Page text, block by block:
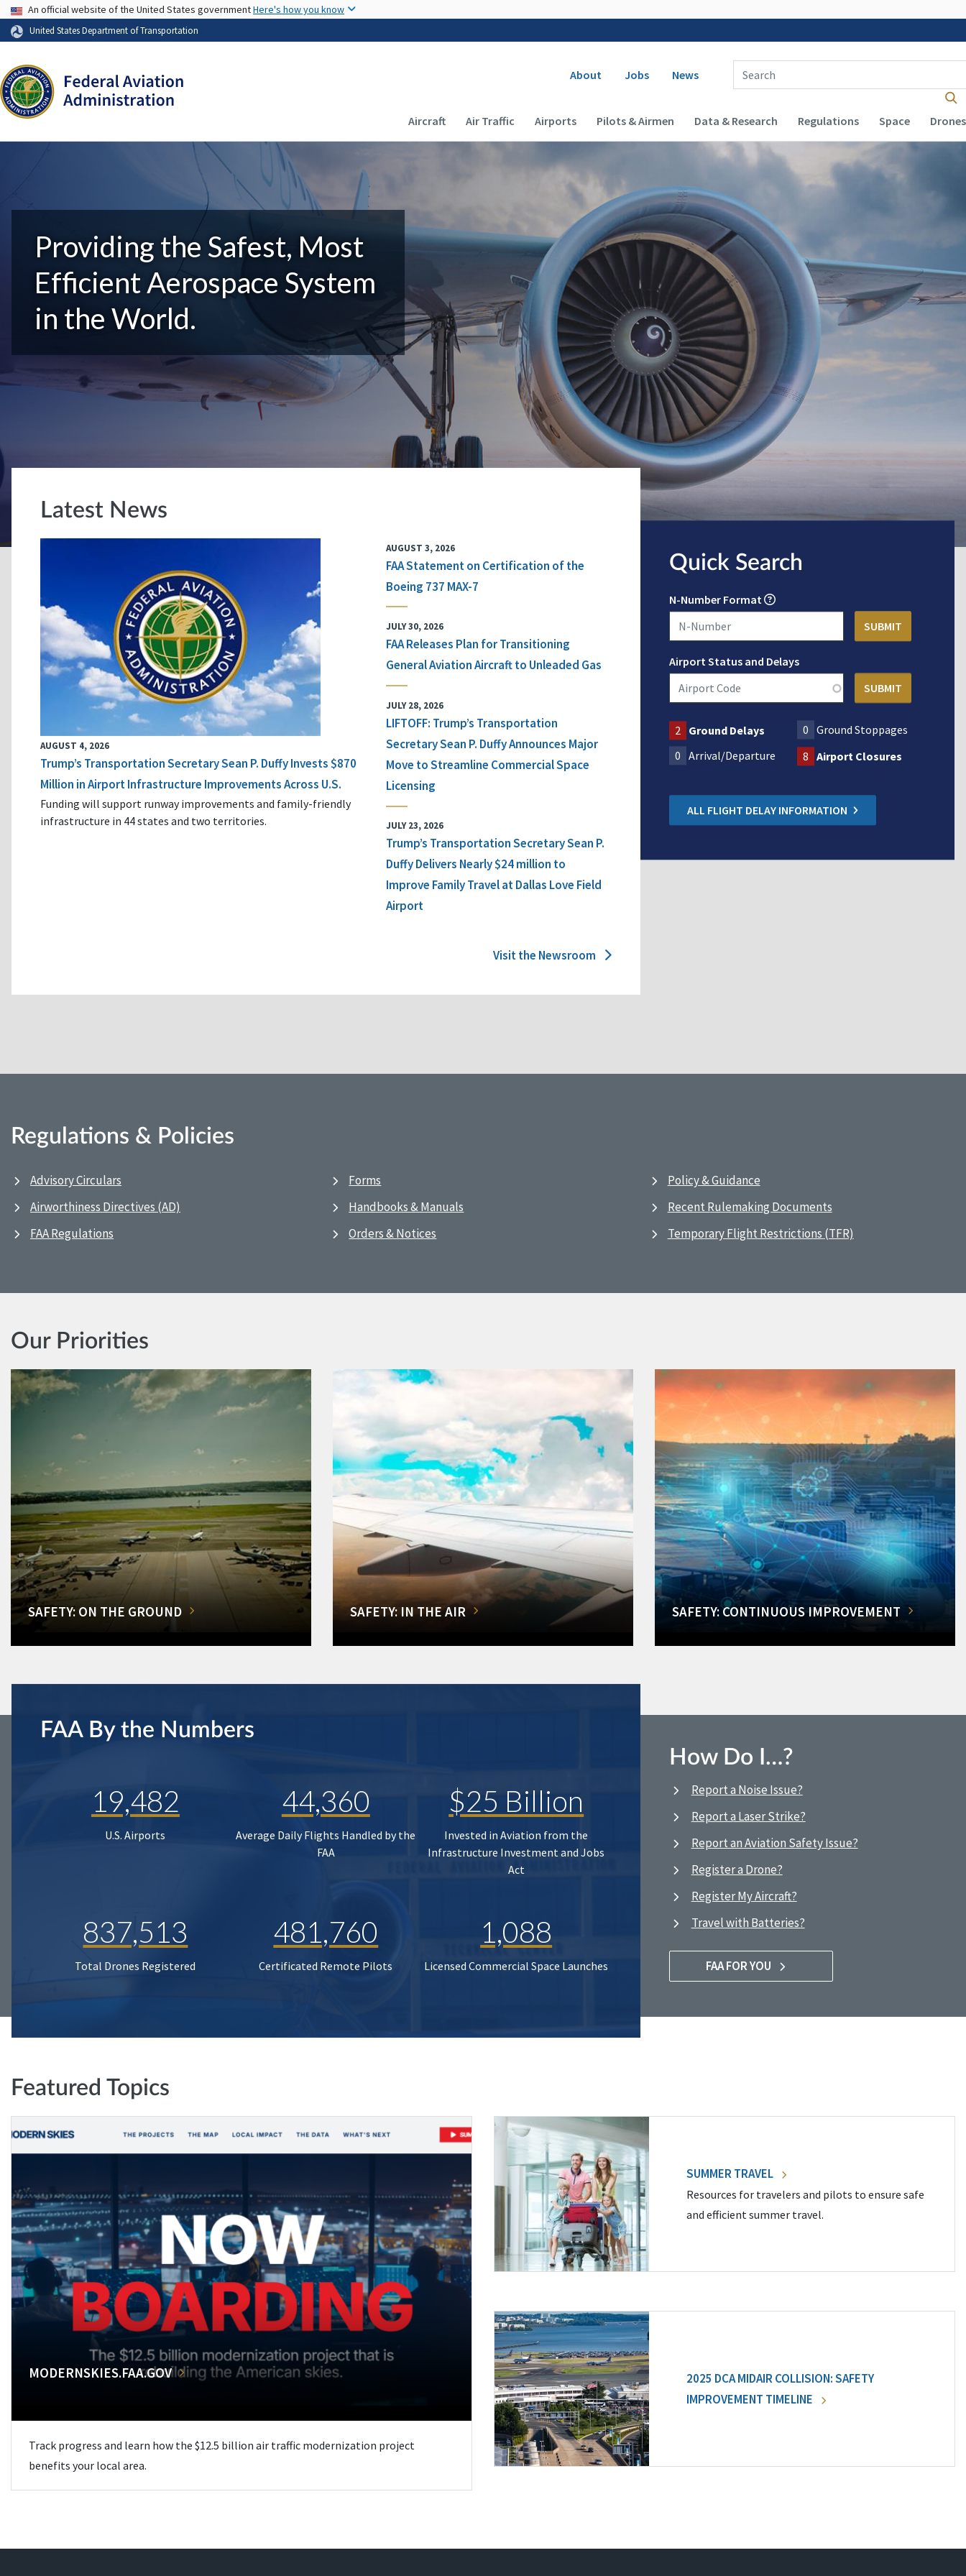
USA Banner
An official website of the United States governmentHere's how you know
United States Department of Transportation
Secondary navigation
About Jobs News
Enter Search Term(s):
Main navigation (Desktop)
Aircraft Air Traffic Airports Pilots & Airmen Data & Research Regulations Space Drones
Providing the Safest, Most
Efficient Aerospace System
in the World.
Latest News
AUGUST 4, 2026
Trump’s Transportation Secretary Sean P. Duffy Invests $870
Million in Airport Infrastructure Improvements Across U.S.
Funding will support runway improvements and family-friendly
infrastructure in 44 states and two territories.
AUGUST 3, 2026
FAA Statement on Certification of the
Boeing 737 MAX-7
JULY 30, 2026
FAA Releases Plan for Transitioning
General Aviation Aircraft to Unleaded Gas
JULY 28, 2026
LIFTOFF: Trump’s Transportation
Secretary Sean P. Duffy Announces Major
Move to Streamline Commercial Space
Licensing
JULY 23, 2026
Trump’s Transportation Secretary Sean P.
Duffy Delivers Nearly $24 million to
Improve Family Travel at Dallas Love Field
Airport
Visit the Newsroom
Quick Search
N-Number Format
Airport Status and Delays
2 Ground Delays 0
Ground Stoppages
0 Arrival/Departure 8 Airport Closures
ALL FLIGHT DELAY INFORMATION
Regulations & Policies
Advisory Circulars
Airworthiness Directives (AD)
FAA Regulations
Forms
Handbooks & Manuals
Orders & Notices
Policy & Guidance
Recent Rulemaking Documents
Temporary Flight Restrictions (TFR)
Our Priorities
SAFETY: ON THE GROUND SAFETY: IN THE AIR SAFETY: CONTINUOUS IMPROVEMENT
FAA By the Numbers
19,482
U.S. Airports
44,360
Average Daily Flights Handled by the
FAA
$25 Billion
Invested in Aviation from the
Infrastructure Investment and Jobs
Act
837,513
Total Drones Registered
481,760
Certificated Remote Pilots
1,088
Licensed Commercial Space Launches
How Do I…?
Report a Noise Issue?
Report a Laser Strike?
Report an Aviation Safety Issue?
Register a Drone?
Register My Aircraft?
Travel with Batteries?
FAA FOR YOU
Featured Topics
MODERNSKIES.FAA.GOV
Track progress and learn how the $12.5 billion air traffic modernization project
benefits your local area.
SUMMER TRAVEL
Resources for travelers and pilots to ensure safe
and efficient summer travel.
2025 DCA MIDAIR COLLISION: SAFETY
IMPROVEMENT TIMELINE